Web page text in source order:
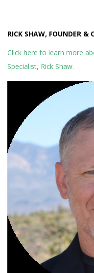
RICK SHAW, FOUNDER &
Click here to learn more
Specialist, Rick Shaw.